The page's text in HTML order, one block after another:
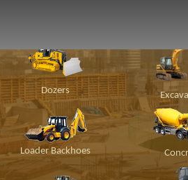
Dozers
Loader Backhoes